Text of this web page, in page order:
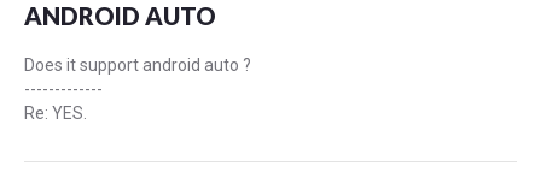
ANDROID AUTO
Does it support android auto ?
-------------
Re: YES.